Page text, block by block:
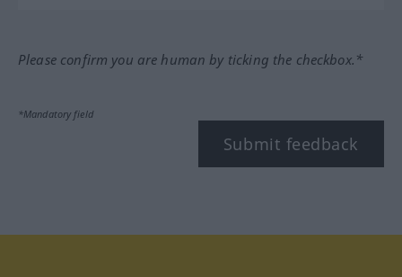
Please confirm you are human by ticking the checkbox.*
*Mandatory field
Submit feedback